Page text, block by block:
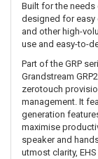
Built for the
designed for easy
and other high-
use and easy-to-
Part of the GRP
Grandstream
zerotouch
management. It
generation
maximise
speaker and
utmost clarity,